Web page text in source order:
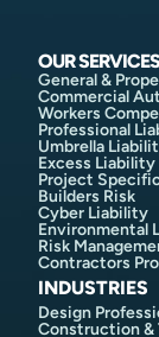
OUR SERVICES
General &
Commercial
Workers
Professional
Umbrella
Excess Liability
Project
Builders Risk
Cyber Liability
Environmental
Risk
Contractors
INDUSTRIES
Design
Construction &